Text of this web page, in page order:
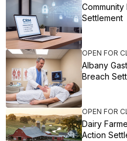
Settlement
OPEN FOR
Albany
Breach
OPEN FOR
Dairy
Action